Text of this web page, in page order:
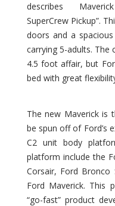
describes
SuperCrew Pickup”.
doors and a
carrying 5-adults. The
4.5 foot affair, but
bed with great
The new Maverick is
be spun off of Ford’s
C2 unit body
platform include the
Corsair, Ford
Ford Maverick. This
“go-fast” product